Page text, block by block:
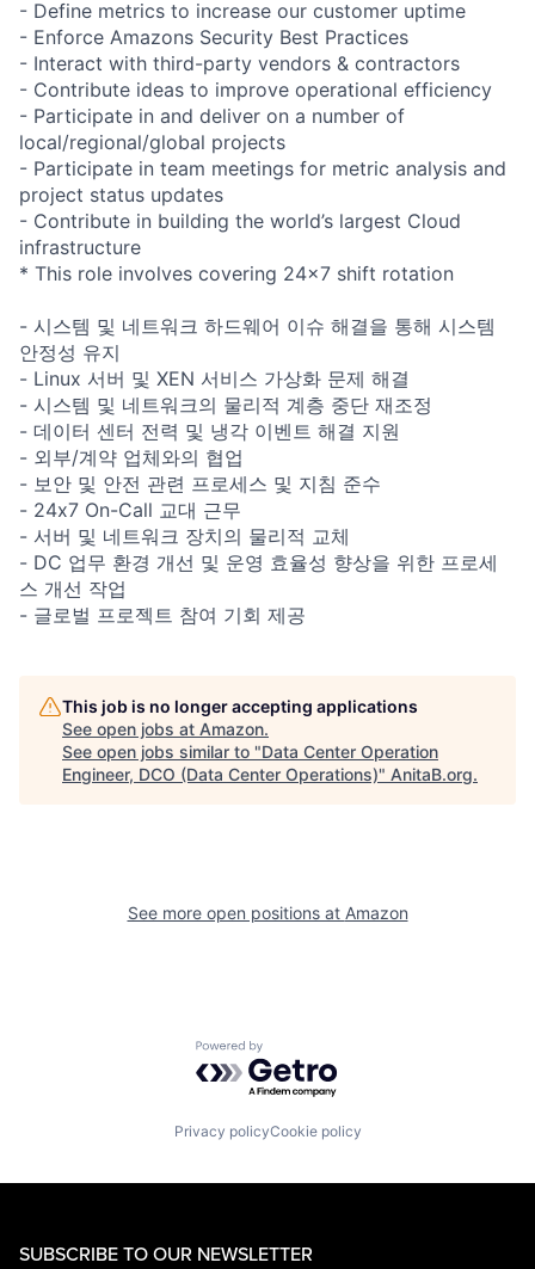
- Define metrics to increase our customer uptime
- Enforce Amazons Security Best Practices
- Interact with third-party vendors & contractors
- Contribute ideas to improve operational efficiency
- Participate in and deliver on a number of
local/regional/global projects
- Participate in team meetings for metric analysis and
project status updates
- Contribute in building the world’s largest Cloud
infrastructure
* This role involves covering 24x7 shift rotation
- 시스템 및 네트워크 하드웨어 이슈 해결을 통해 시스템
안정성 유지
- Linux 서버 및 XEN 서비스 가상화 문제 해결
- 시스템 및 네트워크의 물리적 계층 중단 재조정
- 데이터 센터 전력 및 냉각 이벤트 해결 지원
- 외부/계약 업체와의 협업
- 보안 및 안전 관련 프로세스 및 지침 준수
- 24x7 On-Call 교대 근무
- 서버 및 네트워크 장치의 물리적 교체
- DC 업무 환경 개선 및 운영 효율성 향상을 위한 프로세
스 개선 작업
- 글로벌 프로젝트 참여 기회 제공
This job is no longer accepting applications
See open jobs at Amazon.
See open jobs similar to "Data Center Operation
Engineer, DCO (Data Center Operations)" AnitaB.org.
See more open positions at Amazon
Powered by Getro.com
Privacy policyCookie policy
SUBSCRIBE TO OUR NEWSLETTER